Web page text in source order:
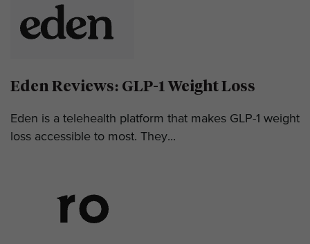
Eden Reviews: GLP-1 Weight Loss
Eden is a telehealth platform that makes GLP-1 weight
loss accessible to most. They...